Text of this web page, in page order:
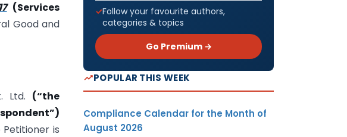
(Services
Good and
Ltd. (“the
is
Follow your favourite authors,
categories & topics
Go Premium →
POPULAR THIS WEEK
Compliance Calendar for the Month of
August 2026